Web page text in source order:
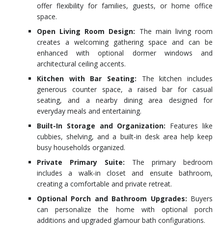
offer flexibility for families, guests, or home office
space.
Open Living Room Design: The main living room
creates a welcoming gathering space and can be
enhanced with optional dormer windows and
architectural ceiling accents.
Kitchen with Bar Seating: The kitchen includes
generous counter space, a raised bar for casual
seating, and a nearby dining area designed for
everyday meals and entertaining.
Built-In Storage and Organization: Features like
cubbies, shelving, and a built-in desk area help keep
busy households organized.
Private Primary Suite: The primary bedroom
includes a walk-in closet and ensuite bathroom,
creating a comfortable and private retreat.
Optional Porch and Bathroom Upgrades: Buyers
can personalize the home with optional porch
additions and upgraded glamour bath configurations.